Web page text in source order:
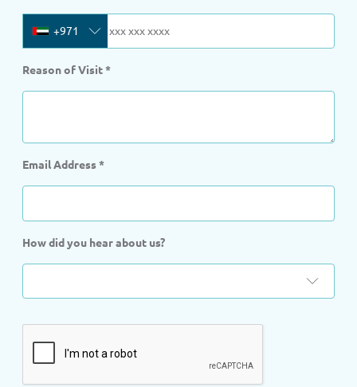
+971
Reason of Visit*
Email Address *
How did you hear about us?